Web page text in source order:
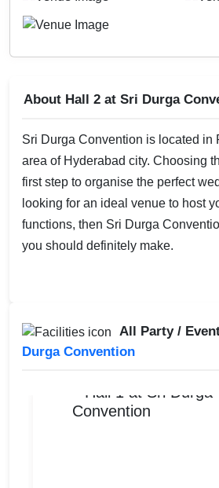
About Hall 2 at Sri Durga
Sri Durga Convention is located in
area of Hyderabad city. Choosing
first step to organise the perfect
looking for an ideal venue to host
functions, then Sri Durga
you should definitely make.
All Party /
Durga Convention